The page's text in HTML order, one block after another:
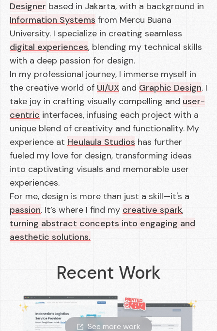
Designer based in Jakarta, with a background in
Information Systems from Mercu Buana
University. I specialize in creating seamless
digital experiences, blending my technical skills
with a deep passion for design.
In my professional journey, I immerse myself in
the creative world of UI/UX and Graphic Design. I
take joy in crafting visually compelling and user-
centric interfaces, infusing each project with a
unique blend of creativity and functionality. My
experience at Heulaula Studios has further
fueled my love for design, transforming ideas
into captivating visuals and memorable user
experiences.
For me, design is more than just a skill—it's a
passion. It’s where I find my creative spark,
turning abstract concepts into engaging and
aesthetic solutions.
Recent Work
See more work